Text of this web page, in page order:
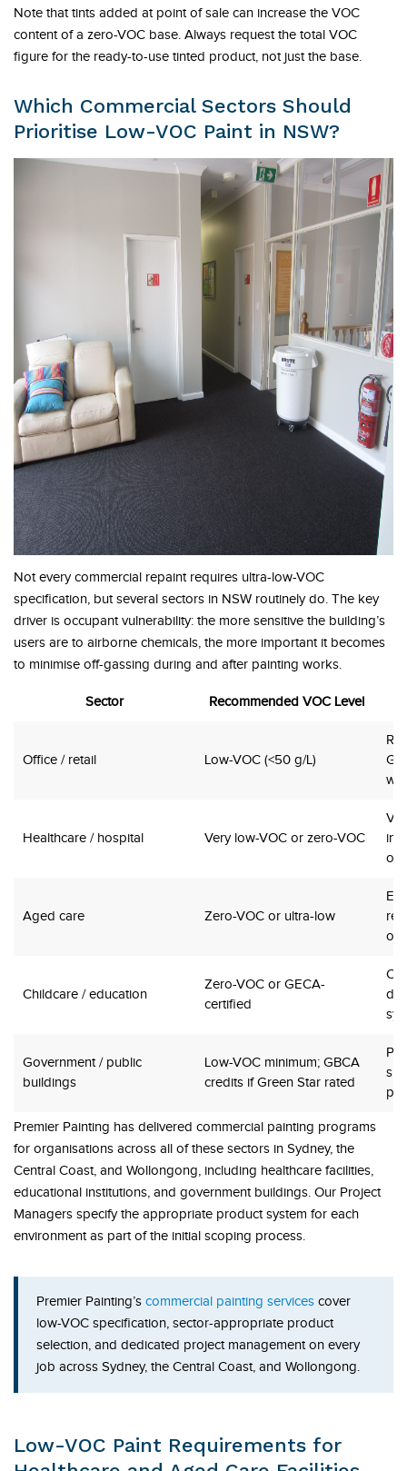
Note that tints added at point of sale can increase the VOC
content of a zero-VOC base. Always request the total VOC
figure for the ready-to-use tinted product, not just the base.
Which Commercial Sectors Should
Prioritise Low-VOC Paint in NSW?
Not every commercial repaint requires ultra-low-VOC
specification, but several sectors in NSW routinely do. The key
driver is occupant vulnerability: the more sensitive the building’s
users are to airborne chemicals, the more important it becomes
to minimise off-gassing during and after painting works.
Sector Recommended VOC Level
Office / retail Low-VOC (<50 g/L)
Healthcare / hospital Very low-VOC or zero-VOC
Aged care Zero-VOC or ultra-low
Childcare / education
Zero-VOC or GECA-
certified
Government / public
buildings
Low-VOC minimum; GBCA
credits if Green Star rated
Premier Painting has delivered commercial painting programs
for organisations across all of these sectors in Sydney, the
Central Coast, and Wollongong, including healthcare facilities,
educational institutions, and government buildings. Our Project
Managers specify the appropriate product system for each
environment as part of the initial scoping process.
Premier Painting’s commercial painting services cover
low-VOC specification, sector-appropriate product
selection, and dedicated project management on every
job across Sydney, the Central Coast, and Wollongong.
Low-VOC Paint Requirements for